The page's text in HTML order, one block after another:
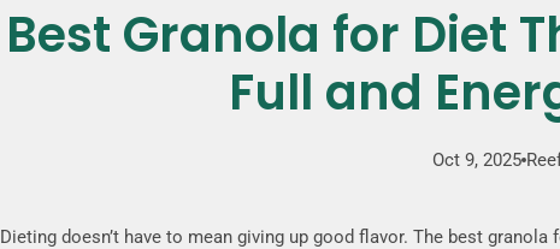
Best Granola for Diet
Full and
Oct 9, 2025
Dieting doesn’t have to mean giving up good flavor. The best